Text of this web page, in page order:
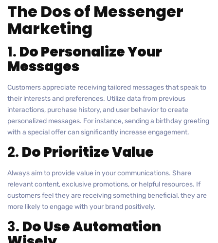
The Dos of Messenger
Marketing
1. Do Personalize Your
Messages
Customers appreciate receiving tailored messages that speak to
their interests and preferences. Utilize data from previous
interactions, purchase history, and user behavior to create
personalized messages. For instance, sending a birthday greeting
with a special offer can significantly increase engagement.
2. Do Prioritize Value
Always aim to provide value in your communications. Share
relevant content, exclusive promotions, or helpful resources. If
customers feel they are receiving something beneficial, they are
more likely to engage with your brand positively.
3. Do Use Automation